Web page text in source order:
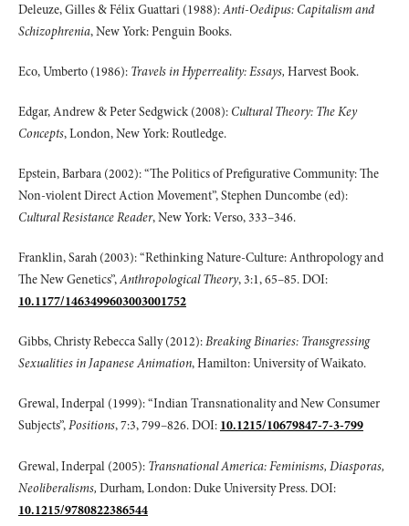
Deleuze, Gilles & Félix Guattari (1988):Anti-Oedipus: Capitalism and
Schizophrenia, New York: Penguin Books.
Eco, Umberto (1986): Travels in Hyperreality: Essays, Harvest Book.
Edgar, Andrew & Peter Sedgwick (2008): Cultural Theory: The Key
Concepts, London, New York: Routledge.
Epstein, Barbara (2002): “The Politics of Prefigurative Community: The
Non-violent Direct Action Movement”, Stephen Duncombe (ed):
Cultural Resistance Reader, New York: Verso, 333–346.
Franklin, Sarah (2003): “Rethinking Nature-Culture: Anthropology and
The New Genetics”,Anthropological Theory, 3:1, 65–85. DOI:
10.1177/1463499603003001752
Gibbs, Christy Rebecca Sally (2012):Breaking Binaries: Transgressing
Sexualities inJapanese Animation, Hamilton: University of Waikato.
Grewal, Inderpal (1999): “Indian Transnationality and New Consumer
Subjects”,Positions, 7:3, 799–826. DOI: 10.1215/10679847-7-3-799
Grewal, Inderpal (2005): Transnational America: Feminisms, Diasporas,
Neoliberalisms, Durham, London: Duke University Press. DOI:
10.1215/9780822386544